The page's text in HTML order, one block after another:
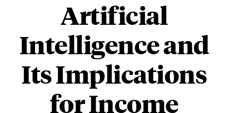
Artificial
Intelligence and
Its Implications
for Income